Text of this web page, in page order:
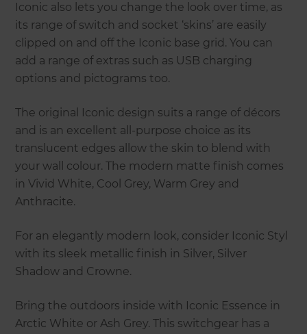
Iconic also lets you change the look over time, as
its range of switch and socket ‘skins’ are easily
clipped on and off the Iconic base grid. You can
add a range of extras such as USB charging
options and pictograms too.
The original Iconic design suits a range of décors
and is an excellent all-purpose choice as its
translucent edges allow the skin to blend with
your wall colour. The modern matte finish comes
in Vivid White, Cool Grey, Warm Grey and
Anthracite.
For an elegantly modern look, consider Iconic Styl
with its sleek metallic finish in Silver, Silver
Shadow and Crowne.
Bring the outdoors inside with Iconic Essence in
Arctic White or Ash Grey. This switchgear has a